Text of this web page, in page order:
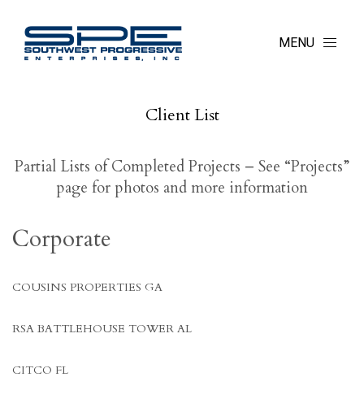
MENU
Client List
Partial Lists of Completed Projects – See “Projects”
page for photos and more information
Corporate
COUSINS PROPERTIES GA
RSA BATTLEHOUSE TOWER AL
CITCO FL